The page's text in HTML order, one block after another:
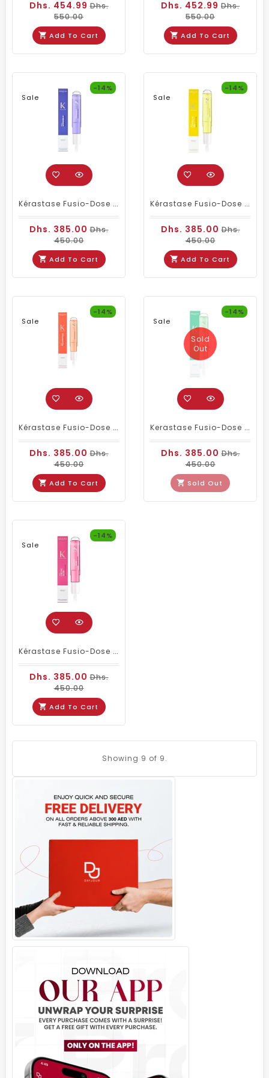
Dhs. 454.99Dhs.
550.00
Add To Cart
Dhs. 452.99 Dhs.
550.00
Add To Cart
Sale
-14%
Kérastase Fusio-Dose Booster CicaBlond 150ml – Instant Repair & Shine For Blonde Hair
Dhs. 385.00Dhs.
450.00
Add To Cart
Sale
-14%
Kérastase Fusio-Dose Booster Nutrition With Camellia Oil – 120 Ml | Intense Nourishing Hair Treatment
Dhs. 385.00Dhs.
450.00
Add To Cart
Sale
-14%
Kérastase Fusio-Dose Booster Anti-Frizz With Polypeptide – Professional Frizz Control & Hair Strengthening (120ml
Dhs. 385.00Dhs.
450.00
Add To Cart
Sale
-14%
Sold
Out
Kerastase Fusio-Dose Booster Reconstruction – Professional Hair Repair Treatment For Damaged & Over-Processed Hair
Dhs. 385.00Dhs.
450.00
Sold Out
Sale
-14%
Kérastase Fusio-Dose Booster Brillance – Professional Salon Hair Treatment For Shine & Smoothness
Dhs. 385.00Dhs.
450.00
Add To Cart
Showing 9 of 9.